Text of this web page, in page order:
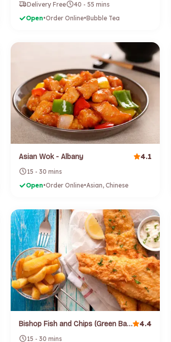
Delivery Free
40 - 55 mins
Open•Order Online•Bubble Tea
Asian Wok - Albany 4.1
15 - 30 mins
Open•Order Online•Asian, Chinese
Bishop Fish and Chips (Green Bay) 4.4
15 - 30 mins